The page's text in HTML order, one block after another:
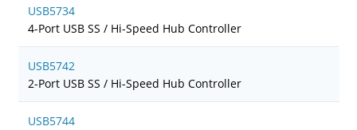
USB5734
4-Port USB SS / Hi-Speed Hub Controller
USB5742
2-Port USB SS / Hi-Speed Hub Controller
USB5744